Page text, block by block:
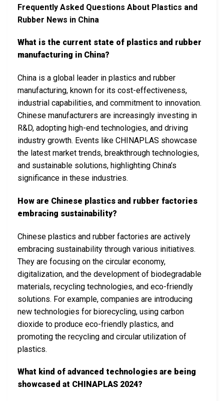
Frequently Asked Questions About Plastics and
Rubber News in China
What is the current state of plastics and rubber
manufacturing in China?
China is a global leader in plastics and rubber
manufacturing, known for its cost-effectiveness,
industrial capabilities, and commitment to innovation.
Chinese manufacturers are increasingly investing in
R&D, adopting high-end technologies, and driving
industry growth. Events like CHINAPLAS showcase
the latest market trends, breakthrough technologies,
and sustainable solutions, highlighting China’s
significance in these industries.
How are Chinese plastics and rubber factories
embracing sustainability?
Chinese plastics and rubber factories are actively
embracing sustainability through various initiatives.
They are focusing on the circular economy,
digitalization, and the development of biodegradable
materials, recycling technologies, and eco-friendly
solutions. For example, companies are introducing
new technologies for biorecycling, using carbon
dioxide to produce eco-friendly plastics, and
promoting the recycling and circular utilization of
plastics.
What kind of advanced technologies are being
showcased at CHINAPLAS 2024?